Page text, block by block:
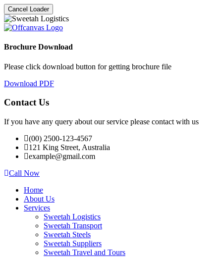
Cancel Loader
Brochure Download
Please click download button for getting brochure file
Download PDF
Contact Us
If you have any query about our service please contact with us
(00) 2500-123-4567
121 King Street, Australia
example@gmail.com
Call Now
Home
About Us
Services
Sweetah Logistics
Sweetah Transport
Sweetah Steels
Sweetah Suppliers
Sweetah Travel and Tours